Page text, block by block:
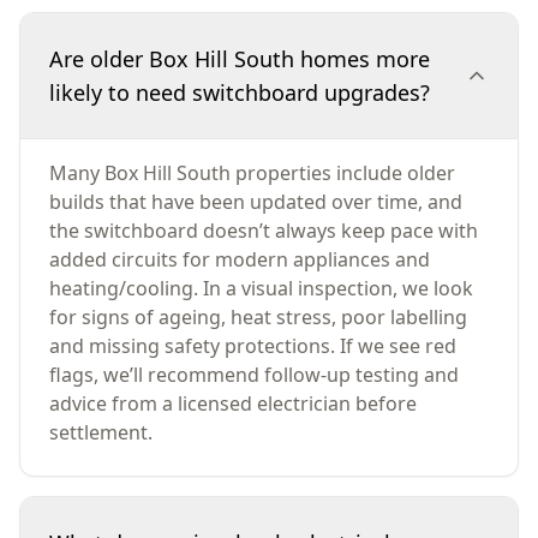
Are older Box Hill South homes more
likely to need switchboard upgrades?
Many Box Hill South properties include older
builds that have been updated over time, and
the switchboard doesn’t always keep pace with
added circuits for modern appliances and
heating/cooling. In a visual inspection, we look
for signs of ageing, heat stress, poor labelling
and missing safety protections. If we see red
flags, we’ll recommend follow-up testing and
advice from a licensed electrician before
settlement.